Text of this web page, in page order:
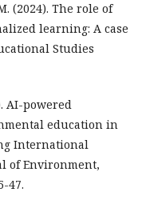
(2024). The role of
learning: A case
Studies
AI-powered
education in
International
of Environment,
47.